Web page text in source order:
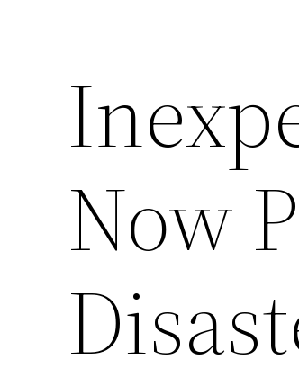
Now